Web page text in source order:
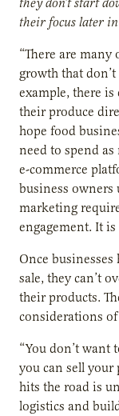
their focus later in
“There are many
growth that
example, there
their produce
hope food
need to spend
e-commerce
business
marketing
engagement. It
Once
sale, they can’t
their products.
considerations
“You don’t
you can sell your
hits the road is
logistics and